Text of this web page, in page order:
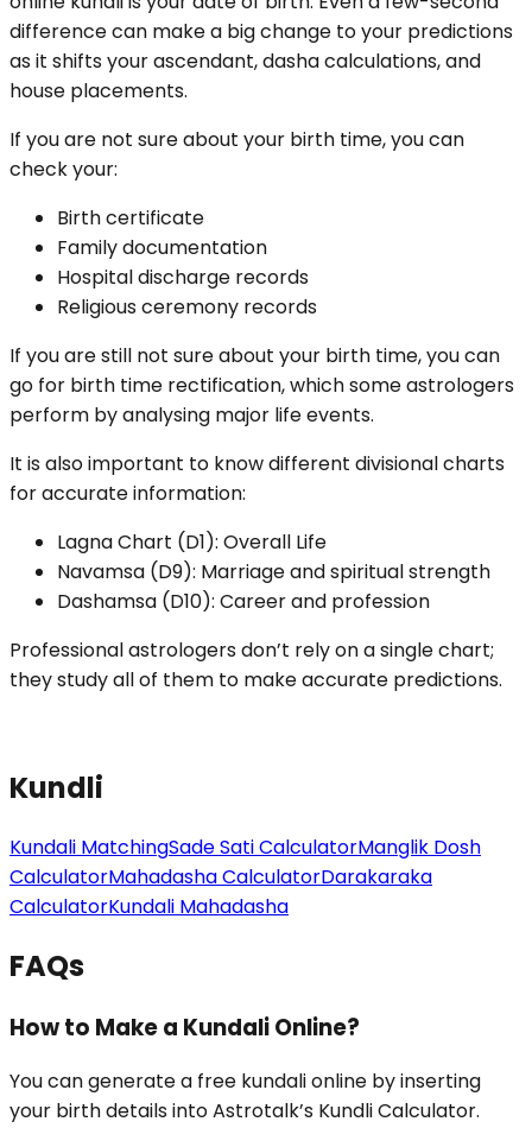
difference can make a big change to your predictions
as it shifts your ascendant, dasha calculations, and
house placements.
If you are not sure about your birth time, you can
check your:
Birth certificate
Family documentation
Hospital discharge records
Religious ceremony records
If you are still not sure about your birth time, you can
go for birth time rectification, which some astrologers
perform by analysing major life events.
It is also important to know different divisional charts
for accurate information:
Lagna Chart (D1): Overall Life
Navamsa (D9): Marriage and spiritual strength
Dashamsa (D10): Career and profession
Professional astrologers don’t rely on a single chart;
they study all of them to make accurate predictions.
Kundli
Kundali MatchingSade Sati CalculatorManglik Dosh
CalculatorMahadasha CalculatorDarakaraka
CalculatorKundali Mahadasha
FAQs
How to Make a Kundali Online?
You can generate a free kundali online by inserting
your birth details into Astrotalk’s Kundli Calculator.